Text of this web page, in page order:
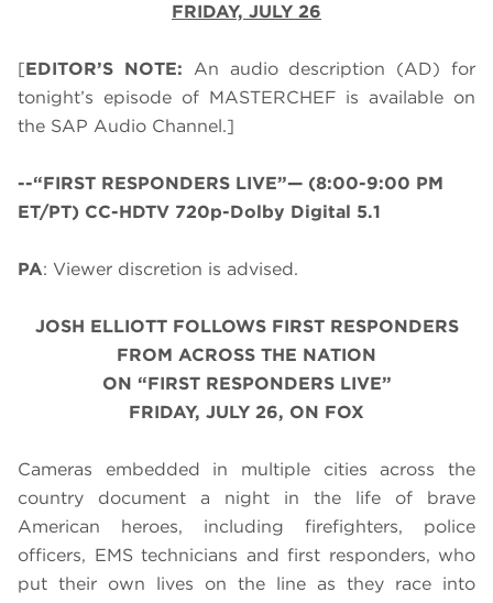
FRIDAY, JULY 26
[EDITOR’S NOTE: An audio description (AD) for
tonight’s episode of MASTERCHEF is available on
the SAP Audio Channel.]
--“FIRST RESPONDERS LIVE”— (8:00-9:00 PM
ET/PT) CC-HDTV 720p-Dolby Digital 5.1
PA: Viewer discretion is advised.
JOSH ELLIOTT FOLLOWS FIRST RESPONDERS
FROM ACROSS THE NATION
ON “FIRST RESPONDERS LIVE”
FRIDAY, JULY 26, ON FOX
Cameras embedded in multiple cities across the
country document a night in the life of brave
American heroes, including firefighters, police
officers, EMS technicians and first responders, who
put their own lives on the line as they race into